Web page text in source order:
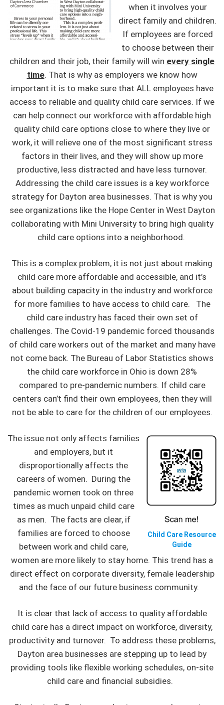
when it involves your
direct family and children.
If employees are forced
to choose between their
children and their job, their family will win every single
time. That is why as employers we know how
important it is to make sure that ALL employees have
access to reliable and quality child care services. If we
can help connect our workforce with affordable high
quality child care options close to where they live or
work, it will relieve one of the most significant stress
factors in their lives, and they will show up more
productive, less distracted and have less turnover.
Addressing the child care issues is a key workforce
strategy for Dayton area businesses. That is why you
see organizations like the Hope Center in West Dayton
collaborating with Mini University to bring high quality
child care options into a neighborhood.
This is a complex problem, it is not just about making
child care more affordable and accessible, and it’s
about building capacity in the industry and workforce
for more families to have access to child care. The
child care industry has faced their own set of
challenges. The Covid-19 pandemic forced thousands
of child care workers out of the market and many have
not come back. The Bureau of Labor Statistics shows
the child care workforce in Ohio is down 28%
compared to pre-pandemic numbers. If child care
centers can’t find their own employees, then they will
not be able to care for the children of our employees.
Child Care Resource
Guide
The issue not only affects families
and employers, but it
disproportionally affects the
careers of women. During the
pandemic women took on three
times as much unpaid child care
as men. The facts are clear, if
families are forced to choose
between work and child care,
women are more likely to stay home. This trend has a
direct effect on corporate diversity, female leadership
and the face of our future business community.
It is clear that lack of access to quality affordable
child care has a direct impact on workforce, diversity,
productivity and turnover. To address these problems,
Dayton area businesses are stepping up to lead by
providing tools like flexible working schedules, on-site
child care and financial subsidies.